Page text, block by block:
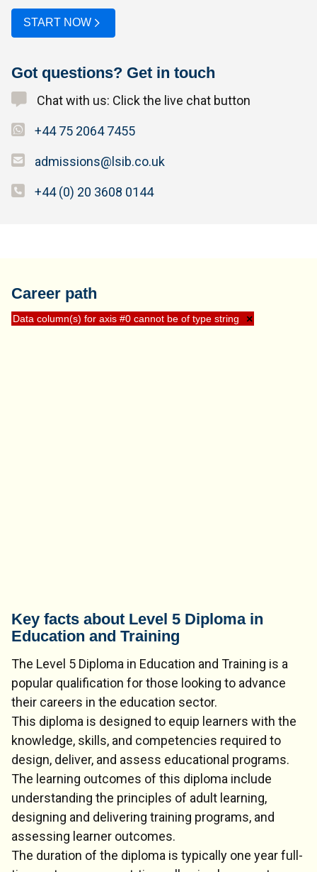
START NOW
Got questions? Get in touch
Chat with us: Click the live chat button
+44 75 2064 7455
admissions@lsib.co.uk
+44 (0) 20 3608 0144
Career path
Data column(s) for axis #0 cannot be of type string ×
Key facts about Level 5 Diploma in
Education and Training
The Level 5 Diploma in Education and Training is a
popular qualification for those looking to advance
their careers in the education sector.
This diploma is designed to equip learners with the
knowledge, skills, and competencies required to
design, deliver, and assess educational programs.
The learning outcomes of this diploma include
understanding the principles of adult learning,
designing and delivering training programs, and
assessing learner outcomes.
The duration of the diploma is typically one year full-